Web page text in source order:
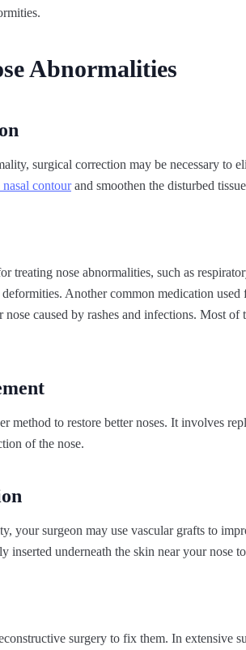
Abnormalities
surgical correction may be necessary
nasal contourand smoothen the disturbed
treating nose abnormalities, such as
Another common medication
caused by rashes and infections. Most
method to restore better noses. It involves
of the nose.
your surgeon may use vascular grafts to
inserted underneath the skin near your nose
surgery to fix them. In extensive